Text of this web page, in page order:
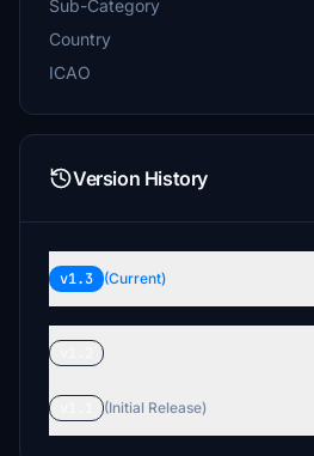
Sub-Category
Country
ICAO
Version History
v1.3 (Current)
(Initial Release)